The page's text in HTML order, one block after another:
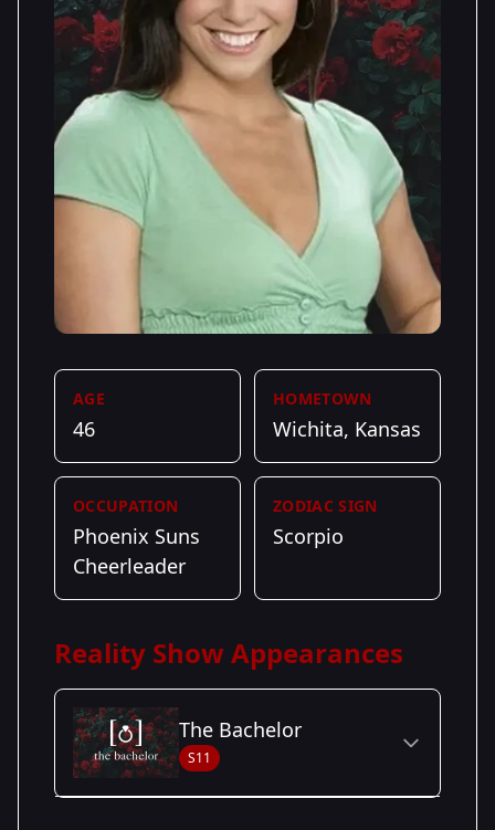
AGE
46
HOMETOWN
Wichita, Kansas
OCCUPATION
Phoenix Suns
Cheerleader
ZODIAC SIGN
Scorpio
Reality Show Appearances
The Bachelor
S11